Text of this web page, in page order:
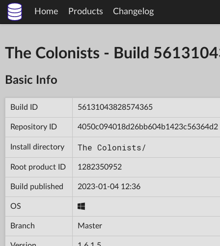
Home Products Changelog
The Colonists - Build
Basic Info
Build ID 56131043828574365
Repository ID 4050c094018d26bb604b1423c56364d2
Install directory The Colonists/
Root product ID 1282350952
Build published 2023-01-04 12:36
OS
Branch Master